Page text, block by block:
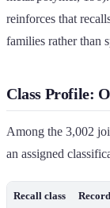
reinforces that
families rather than
Class Profile:
Among the 3,002
an assigned
Recall class